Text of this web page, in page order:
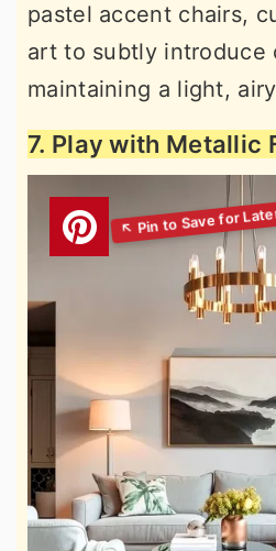
pastel accent chairs,
art to subtly introduce
maintaining a light,
7. Play with Metallic